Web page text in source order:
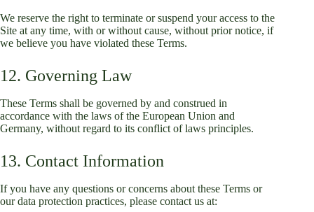
We reserve the right to terminate or suspend your access to the
Site at any time, with or without cause, without prior notice, if
we believe you have violated these Terms.
12. Governing Law
These Terms shall be governed by and construed in
accordance with the laws of the European Union and
Germany, without regard to its conflict of laws principles.
13. Contact Information
If you have any questions or concerns about these Terms or
our data protection practices, please contact us at: